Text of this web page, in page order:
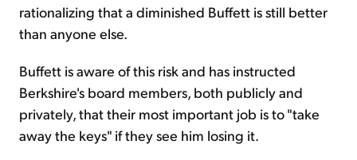
rationalizing that a diminished Buffett is still better
than anyone else.
Buffett is aware of this risk and has instructed
Berkshire's board members, both publicly and
privately, that their most important job is to "take
away the keys" if they see him losing it.